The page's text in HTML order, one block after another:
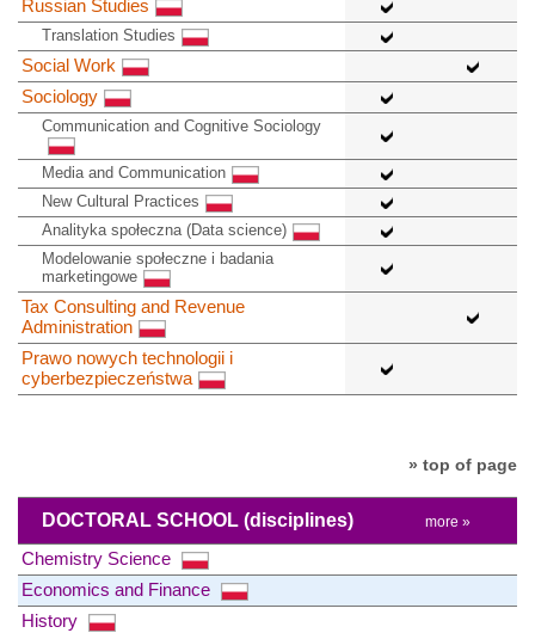
Russian Studies
Translation Studies
Social Work
Sociology
Communication and Cognitive Sociology
Media and Communication
New Cultural Practices
Analityka społeczna (Data science)
Modelowanie społeczne i badania
marketingowe
Tax Consulting and Revenue
Administration
Prawo nowych technologii i
cyberbezpieczeństwa
» top of page
DOCTORAL SCHOOL (disciplines) more »
Chemistry Science
Economics and Finance
History